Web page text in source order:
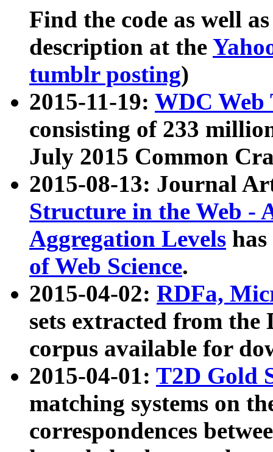
Find the code as well
description at the
tumblr posting)
2015-11-19: WDC Web
consisting of 233
July 2015 Common
2015-08-13: Journal
Structure in the Web -
Aggregation Levels
of Web Science.
2015-04-02: RDFa,
sets extracted from the
corpus available for
2015-04-01: T2D Gold
matching systems on
correspondences